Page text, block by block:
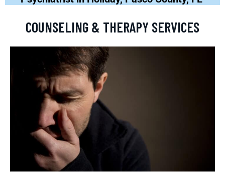
COUNSELING & THERAPY SERVICES